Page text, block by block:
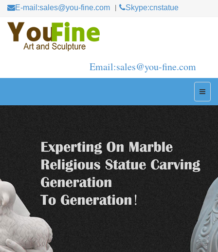
E-mail:sales@you-fine.com Skype:cnstatue
Email:sales@you-fine.com